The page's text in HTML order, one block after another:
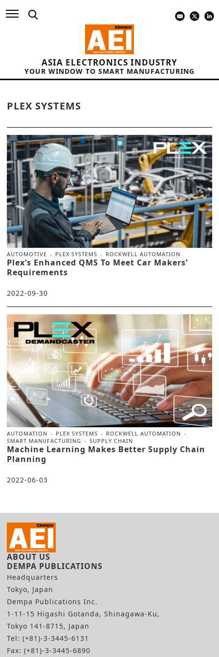
ASIA ELECTRONICS INDUSTRY
YOUR WINDOW TO SMART MANUFACTURING
PLEX SYSTEMS
AUTOMOTIVE PLEX SYSTEMS ROCKWELL AUTOMATION
Plex’s Enhanced QMS To Meet Car Makers’
Requirements
2022-09-30
AUTOMATION PLEX SYSTEMS
ROCKWELL AUTOMATION
SMART MANUFACTURING
SUPPLY CHAIN
Machine Learning Makes Better Supply Chain
Planning
2022-06-03
ABOUT US
DEMPA PUBLICATIONS
Headquarters
Tokyo, Japan
Dempa Publications Inc.
1-11-15 Higashi Gotanda, Shinagawa-Ku,
Tokyo 141-8715, Japan
Tel: (+81)-3-3445-6131
Fax: (+81)-3-3445-6890